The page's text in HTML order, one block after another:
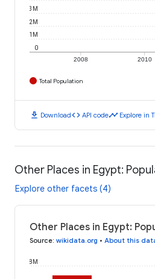
2008 2010
0
1M
2M
3M
Total Population
download Downloadcode API codetimeline Explore in
Other Places in Egypt:
Explore other facets (4)
Other Places in Egypt:
Source: wikidata.org • About this
8M